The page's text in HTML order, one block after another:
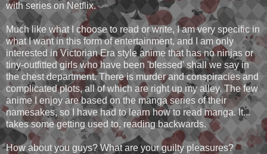
with series on Netflix.
Much like what I choose to read or write, I am very specific in
what I want in this form of entertainment, and I am only
interested in Victorian Era style anime that has no ninjas or
tiny-outfitted girls who have been 'blessed' shall we say in
the chest department. There is murder and conspiracies and
complicated plots, all of which are right up my alley. The few
anime I enjoy are based on the manga series of their
namesakes, so I have had to learn how to read manga. It...
takes some getting used to, reading backwards.
How about you guys? What are your guilty pleasures?